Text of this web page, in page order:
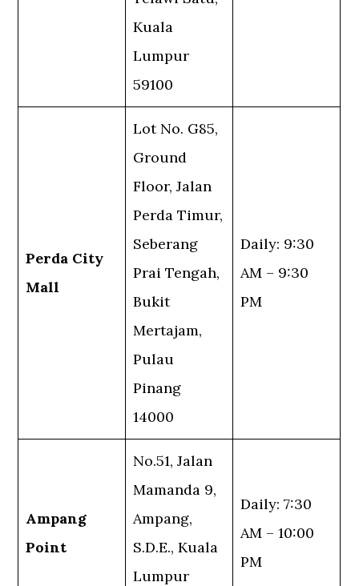
Kuala
Lumpur
59100
Perda City
Mall
Lot No. G85,
Ground
Floor, Jalan
Perda Timur,
Seberang
Prai Tengah,
Bukit
Mertajam,
Pulau
Pinang
14000
Daily: 9:30
AM – 9:30
PM
Ampang
Point
No.51, Jalan
Mamanda 9,
Ampang,
S.D.E., Kuala
Lumpur
Daily: 7:30
AM – 10:00
PM